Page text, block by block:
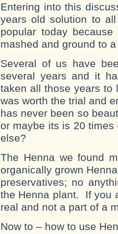
Entering into this
years old solution to
popular today
mashed and ground to
Several of us have
several years and it
taken all those years to
was worth the trial and
has never been so
or maybe its is 20
else?
The Henna we found
organically grown
preservatives; no
the Henna plant. If you
real and not a part of a
Now to – how to use